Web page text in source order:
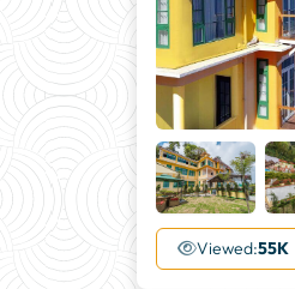
Viewed:55K